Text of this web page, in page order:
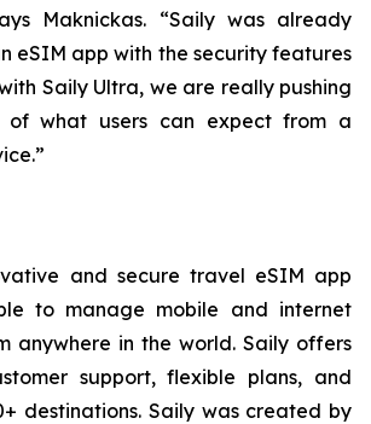
Maknickas. “Saily was already
eSIM app with the security features
Saily Ultra, we are really pushing
of what users can expect from a
and secure travel eSIM app
to manage mobile and internet
anywhere in the world. Saily offers
support, flexible plans, and
destinations. Saily was created by